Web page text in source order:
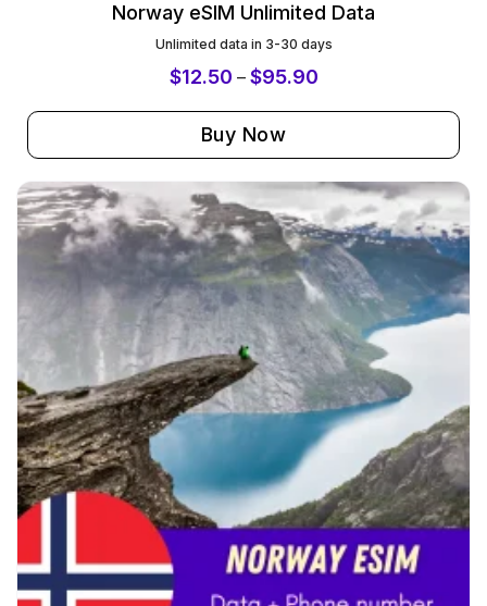
Norway eSIM Unlimited Data
Unlimited data in 3-30 days
$12.50 – $95.90
Buy Now